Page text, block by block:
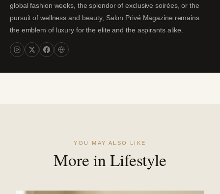
global fashion weeks, the splendor of exclusive soirées, or the
pursuit of wellness and beauty, Salon Privé Magazine remains
the emblem of luxury for the elite and the aspirants alike.
YOU MAY ALSO LIKE
More in Lifestyle